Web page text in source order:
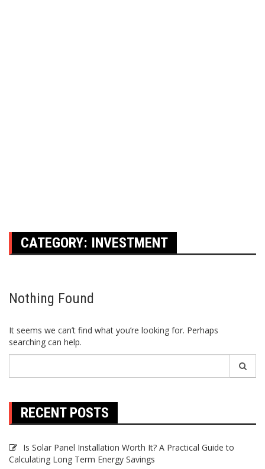
CATEGORY: INVESTMENT
Nothing Found
It seems we can’t find what you’re looking for. Perhaps
searching can help.
RECENT POSTS
Is Solar Panel Installation Worth It? A Practical Guide to
Calculating Long Term Energy Savings